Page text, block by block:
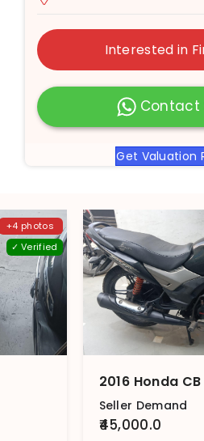
Interested in
Contact
Get Valuation
+4 photos
✓ Verified
Seller Demand
₹45,000.0